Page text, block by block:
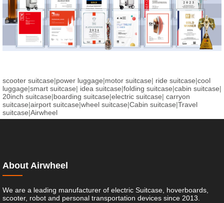
scooter suitcase|power luggage|motor suitcase| ride suitcase|cool
luggage|smart suitcase| idea suitcase|folding suitcase|cabin suitcase|
20inch suitcase|boarding suitcase|electric suitcase| carryon
suitcase|airport suitcase|wheel suitcase|Cabin suitcase|Travel
suitcase|Airwheel
About Airwheel
We are a leading manufacturer of electric Suitcase, hoverboards,
scooter, robot and personal transportation devices since 2013.